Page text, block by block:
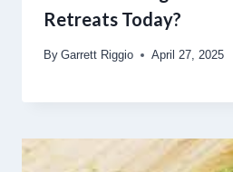
Retreats Today?
By Garrett Riggio April 27, 2025